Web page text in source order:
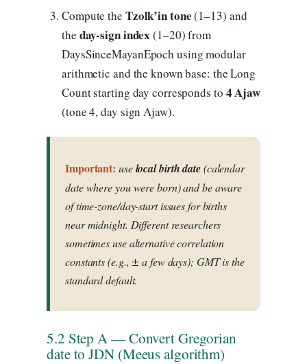
Compute the Tzolk’in tone(1–13) and
the day-sign index(1–20) from
DaysSinceMayanEpoch using modular
arithmetic and the known base: the Long
Count starting day corresponds to 4 Ajaw
(tone 4, day sign Ajaw).
Important: uselocal birth date(calendar
date where you were born) and be aware
of time-zone/day-start issues for births
near midnight. Different researchers
sometimes use alternative correlation
constants (e.g., ± a few days); GMT is the
standard default.
5.2 Step A — Convert Gregorian
date to JDN (Meeus algorithm)